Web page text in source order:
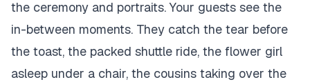
the ceremony and portraits. Your guests see the
in-between moments. They catch the tear before
the toast, the packed shuttle ride, the flower girl
asleep under a chair, the cousins taking over the